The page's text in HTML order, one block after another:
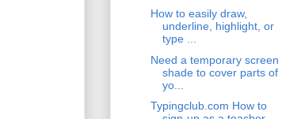
How to easily draw,
underline, highlight, or
type ...
Need a temporary screen
shade to cover parts of
yo...
Typingclub.com How to